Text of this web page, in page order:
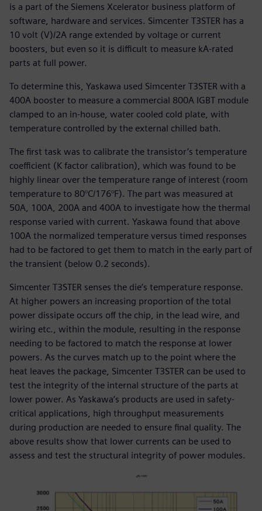
is a part of the Siemens Xcelerator business platform of
software, hardware and services. Simcenter T3STER has a
10 volt (V)/2A range extended by voltage or current
boosters, but even so it is difficult to measure kA-rated
parts at full power.
To determine this, Yaskawa used Simcenter T3STER with a
400A booster to measure a commercial 800A IGBT module
clamped to an in-house, water cooled cold plate, with
temperature controlled by the external chilled bath.
The first task was to calibrate the transistor’s temperature
coefficient (K factor calibration), which was found to be
highly linear over the temperature range of interest (room
temperature to 80°C/176°F). The part was measured at
50A, 100A, 200A and 400A to investigate how the thermal
response varied with current. Yaskawa found that above
100A the normalized temperature versus timed responses
had to be factored to get them to match in the early part of
the transient (below 0.2 seconds).
Simcenter T3STER senses the die’s temperature response.
At higher powers an increasing proportion of the total
power dissipate occurs off the chip, in the lead wire, and
wiring etc., within the module, resulting in the response
needing to be factored to match the response at lower
powers. As the curves match up to the point where the
heat leaves the package, Simcenter T3STER can be used to
test the integrity of the internal structure of the parts at
lower power. As Yaskawa’s products are used in safety-
critical applications, high throughput measurements
during production are needed to ensure final quality. The
above results show that lower currents can be used to
assess and test the structural integrity of power modules.